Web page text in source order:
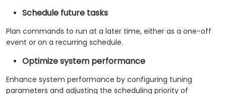
Schedule future tasks
Plan commands to run at a later time, either as a one-off
event or on a recurring schedule.
Optimize system performance
Enhance system performance by configuring tuning
parameters and adjusting the scheduling priority of